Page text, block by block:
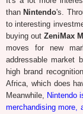
than Nintendo's.
to interesting
buying out ZeniMax
moves for new
addressable market
high brand
Africa, which does
Meanwhile, Nintendo
merchandising more,